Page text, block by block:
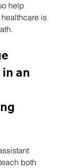
help
is
an
both